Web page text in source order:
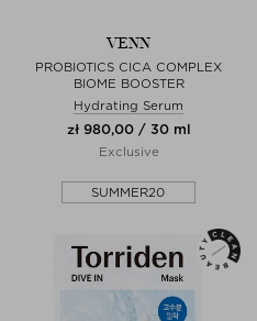
VENN
PROBIOTICS CICA COMPLEX
BIOME BOOSTER
Hydrating Serum
zł 980,00 / 30 ml
Exclusive
SUMMER20